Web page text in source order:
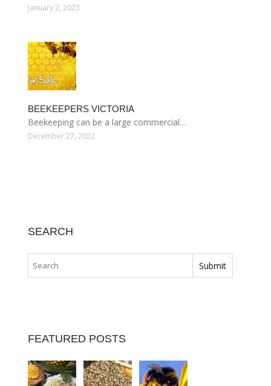
January 2, 2023
BEEKEEPERS VICTORIA
Beekeeping can be a large commercial…
December 27, 2022
SEARCH
FEATURED POSTS